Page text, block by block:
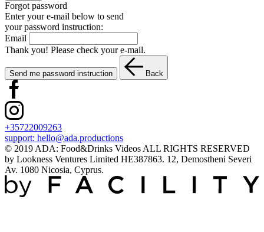
Forgot password
Enter your e-mail below to send
your password instruction:
Email
Thank you! Please check your e-mail.
Send me password instruction Back
+35722009263
support: hello@ada.productions
© 2019 ADA: Food&Drinks Videos ALL RIGHTS RESERVED
by Lookness Ventures Limited HE387863. 12, Demostheni Severi
Av. 1080 Nicosia, Cyprus.